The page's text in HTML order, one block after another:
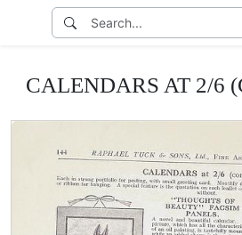
CALENDARS AT 2/6